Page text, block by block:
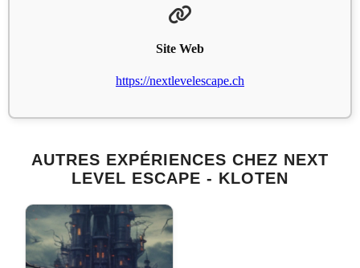
Site Web
https://nextlevelescape.ch
AUTRES EXPÉRIENCES CHEZ NEXT
LEVEL ESCAPE - KLOTEN